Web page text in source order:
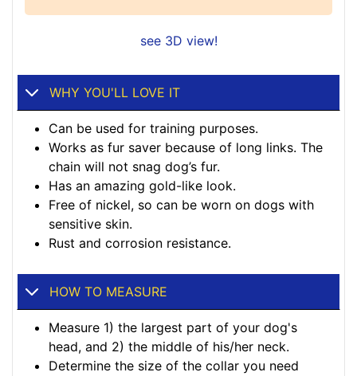
see 3D view!
WHY YOU'LL LOVE IT
Can be used for training purposes.
Works as fur saver because of long links. The
chain will not snag dog’s fur.
Has an amazing gold-like look.
Free of nickel, so can be worn on dogs with
sensitive skin.
Rust and corrosion resistance.
HOW TO MEASURE
Measure 1) the largest part of your dog's
head, and 2) the middle of his/her neck.
Determine the size of the collar you need